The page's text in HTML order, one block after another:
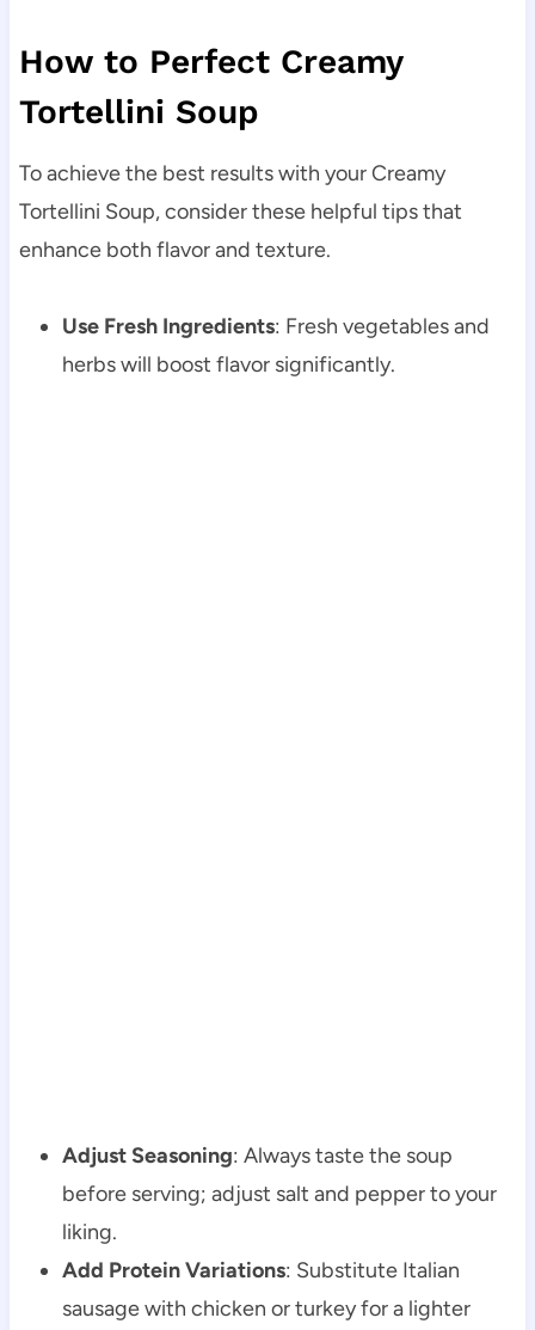
How to Perfect Creamy
Tortellini Soup
To achieve the best results with your Creamy
Tortellini Soup, consider these helpful tips that
enhance both flavor and texture.
Use Fresh Ingredients: Fresh vegetables and
herbs will boost flavor significantly.
Adjust Seasoning: Always taste the soup
before serving; adjust salt and pepper to your
liking.
Add Protein Variations: Substitute Italian
sausage with chicken or turkey for a lighter